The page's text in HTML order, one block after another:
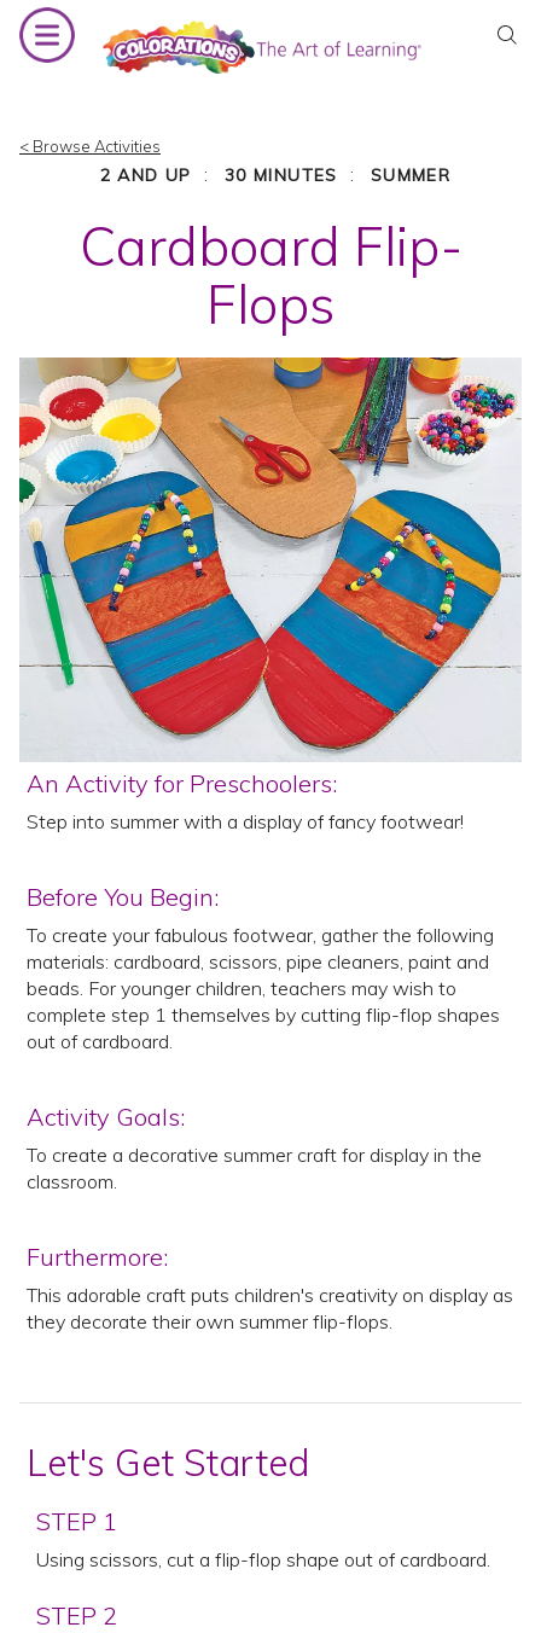
Skip
content
< Browse Activities
2 AND UP : 30 MINUTES : SUMMER
Cardboard Flip-
Flops
An Activity for Preschoolers:
Step into summer with a display of fancy footwear!
Before You Begin:
To create your fabulous footwear, gather the following
materials: cardboard, scissors, pipe cleaners, paint and
beads. For younger children, teachers may wish to
complete step 1 themselves by cutting flip-flop shapes
out of cardboard.
Activity Goals:
To create a decorative summer craft for display in the
classroom.
Furthermore:
This adorable craft puts children's creativity on display as
they decorate their own summer flip-flops.
Let's Get Started
STEP 1
Using scissors, cut a flip-flop shape out of cardboard.
STEP 2